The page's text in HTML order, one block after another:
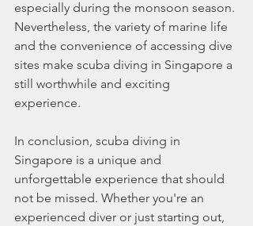
especially during the monsoon season.
Nevertheless, the variety of marine life
and the convenience of accessing dive
sites make scuba diving in Singapore a
still worthwhile and exciting
experience.
In conclusion, scuba diving in
Singapore is a unique and
unforgettable experience that should
not be missed. Whether you're an
experienced diver or just starting out,